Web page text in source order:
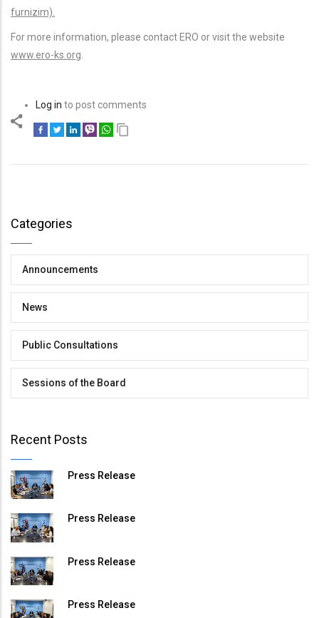
furnizim).
For more information, please contact ERO or visit the website
www.ero-ks.org.
Log in to post comments
Categories
Announcements
News
Public Consultations
Sessions of the Board
Recent Posts
Press Release
Press Release
Press Release
Press Release